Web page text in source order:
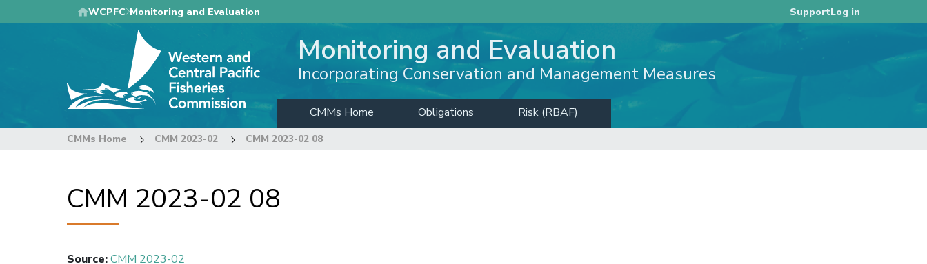
to
WCPFC Monitoring and Evaluation SupportLog in
Monitoring and Evaluation
Incorporating Conservation and Management Measures
CMMs Home Obligations Risk (RBAF)
CMMs Home CMM 2023-02 CMM 2023-02 08
CMM 2023-02 08
Source:CMM 2023-02